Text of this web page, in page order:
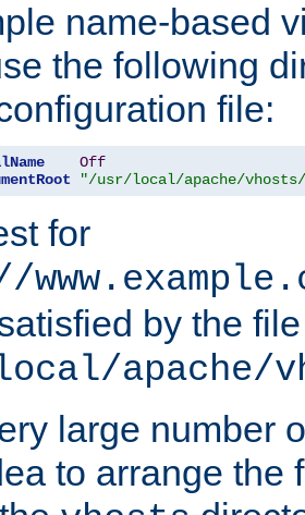
name-based
the following
file:
Off
"/usr/local/apache/vhosts/
for
by the file
apache/
large number
to arrange the